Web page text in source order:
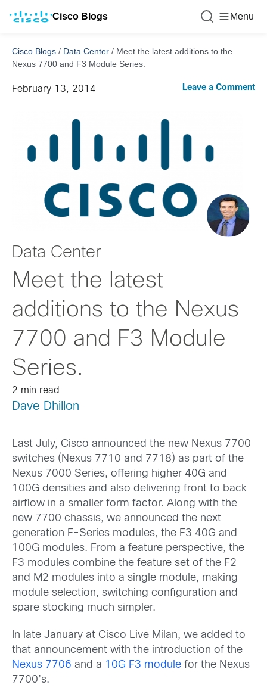
Cisco Blogs Menu
Cisco Blogs / Data Center / Meet the latest additions to the
Nexus 7700 and F3 Module Series.
February 13, 2014 Leave a Comment
Data Center
Meet the latest
additions to the Nexus
7700 and F3 Module
Series.
2 min read
Dave Dhillon
Last July, Cisco announced the new Nexus 7700
switches (Nexus 7710 and 7718) as part of the
Nexus 7000 Series, offering higher 40G and
100G densities and also delivering front to back
airflow in a smaller form factor. Along with the
new 7700 chassis, we announced the next
generation F-Series modules, the F3 40G and
100G modules. From a feature perspective, the
F3 modules combine the feature set of the F2
and M2 modules into a single module, making
module selection, switching configuration and
spare stocking much simpler.
In late January at Cisco Live Milan, we added to
that announcement with the introduction of the
Nexus 7706 and a 10G F3 module for the Nexus
7700’s.